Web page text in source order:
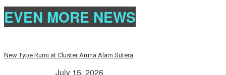
EVEN MORE NEWS
New Type Rumi at Cluster Aruna Alam Sutera
July 15, 2026